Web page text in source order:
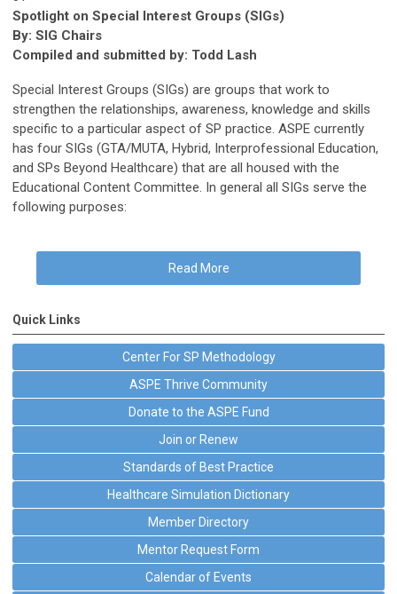
Spotlight on Special Interest Groups (SIGs)
By: SIG Chairs
Compiled and submitted by: Todd Lash
Special Interest Groups (SIGs) are groups that work to
strengthen the relationships, awareness, knowledge and skills
specific to a particular aspect of SP practice. ASPE currently
has four SIGs (GTA/MUTA, Hybrid, Interprofessional Education,
and SPs Beyond Healthcare) that are all housed with the
Educational Content Committee. In general all SIGs serve the
following purposes:
Read More
Quick Links
Center For SP Methodology
ASPE Thrive Community
Donate to the ASPE Fund
Join or Renew
Standards of Best Practice
Healthcare Simulation Dictionary
Member Directory
Mentor Request Form
Calendar of Events